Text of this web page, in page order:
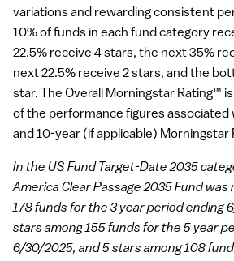
variations and rewarding consistent
10% of funds in each fund category
22.5% receive 4 stars, the next 35%
next 22.5% receive 2 stars, and the
star. The Overall Morningstar Rating™
of the performance figures associated
and 10-year (if applicable)
In the US Fund Target-Date 2035
America Clear Passage 2035 Fund
178 funds for the 3 year period ending
stars among 155 funds for the 5 year
6/30/2025, and 5 stars among 108